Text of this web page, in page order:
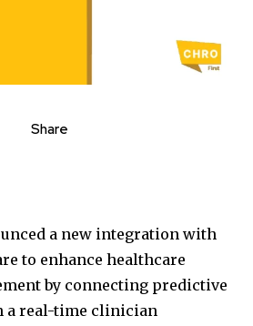
Share
a new integration with
to enhance healthcare
by connecting predictive
a real-time clinician